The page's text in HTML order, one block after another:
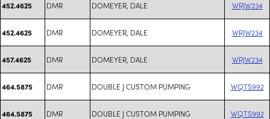
452.4625 DMR DOMEYER, DALE WRJW234
452.4625 DMR DOMEYER, DALE WRJW234
457.4625 DMR DOMEYER, DALE WRJW234
464.5875 DMR DOUBLE J CUSTOM PUMPING WQTS992
464.5875 DMR DOUBLE J CUSTOM PUMPING WQTS992